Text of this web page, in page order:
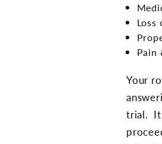
Loss
Pain
Your
trial. It